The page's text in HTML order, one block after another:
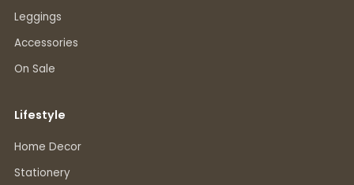
Leggings
Accessories
On Sale
Lifestyle
Home Decor
Stationery